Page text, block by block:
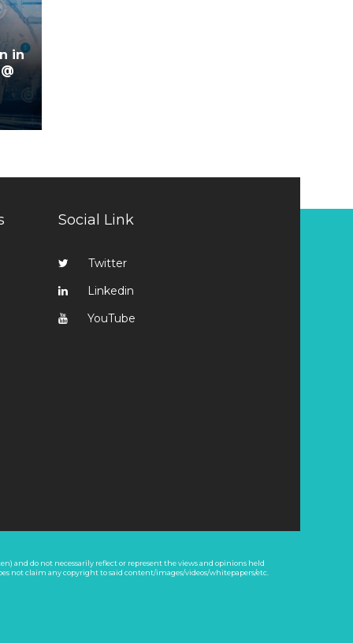
in
Social Link
Twitter
Linkedin
YouTube
and do not necessarily reflect or represent the views and opinions held
not claim any copyright to said content/images/videos/whitepapers/etc.